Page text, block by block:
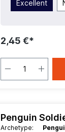
Excellent
2,45 €*
Penguin
Archetype: